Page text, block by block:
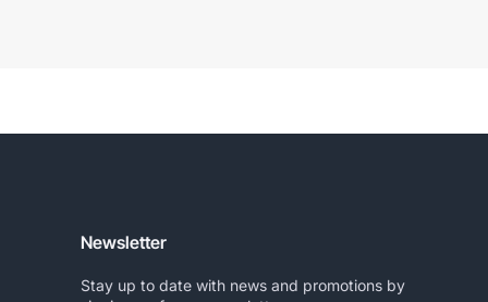
Newsletter
Stay up to date with news and promotions by